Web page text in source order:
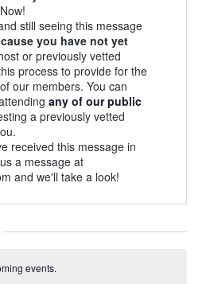
still seeing this message
you have not yet
or previously vetted
process to provide for the
our members. You can
any of our public
a previously vetted
received this message in
a message at
and we'll take a look!
events.